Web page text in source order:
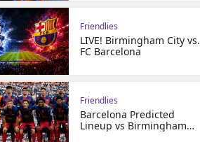
Friendlies
LIVE! Birmingham City vs.
FC Barcelona
Friendlies
Barcelona Predicted
Lineup vs Birmingham